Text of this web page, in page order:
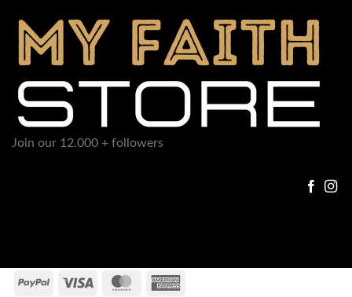
Join our 12.000 + followers